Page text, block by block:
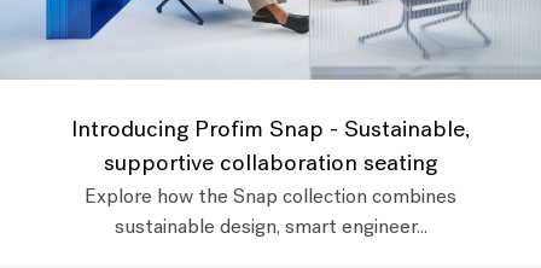
Introducing Profim Snap - Sustainable,
supportive collaboration seating
Explore how the Snap collection combines
sustainable design, smart engineer...